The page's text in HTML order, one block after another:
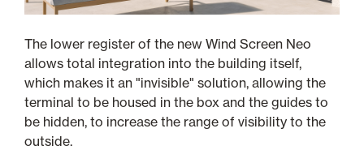
The lower register of the new Wind Screen Neo
allows total integration into the building itself,
which makes it an "invisible" solution, allowing the
terminal to be housed in the box and the guides to
be hidden, to increase the range of visibility to the
outside.